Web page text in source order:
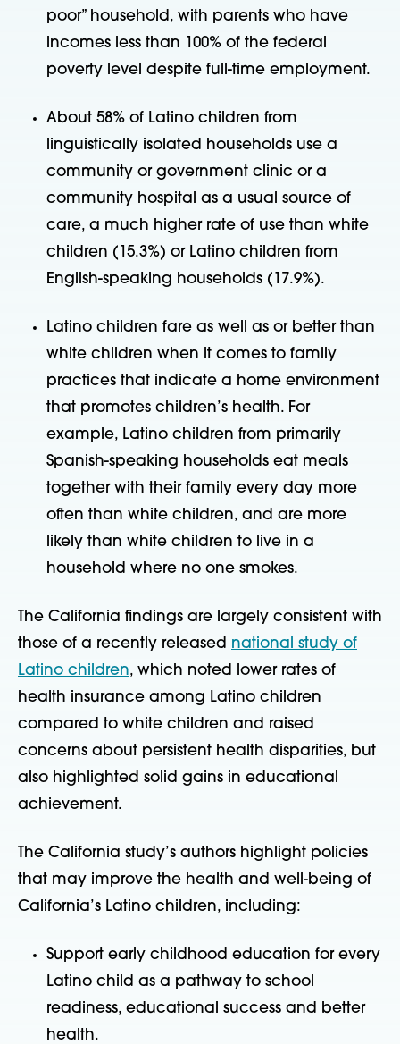
poor” household, with parents who have
incomes less than 100% of the federal
poverty level despite full-time employment.
About 58% of Latino children from
linguistically isolated households use a
community or government clinic or a
community hospital as a usual source of
care, a much higher rate of use than white
children (15.3%) or Latino children from
English-speaking households (17.9%).
Latino children fare as well as or better than
white children when it comes to family
practices that indicate a home environment
that promotes children’s health. For
example, Latino children from primarily
Spanish-speaking households eat meals
together with their family every day more
often than white children, and are more
likely than white children to live in a
household where no one smokes.
The California findings are largely consistent with
those of a recently released national study of
Latino children, which noted lower rates of
health insurance among Latino children
compared to white children and raised
concerns about persistent health disparities, but
also highlighted solid gains in educational
achievement.
The California study’s authors highlight policies
that may improve the health and well-being of
California’s Latino children, including:
Support early childhood education for every
Latino child as a pathway to school
readiness, educational success and better
health.